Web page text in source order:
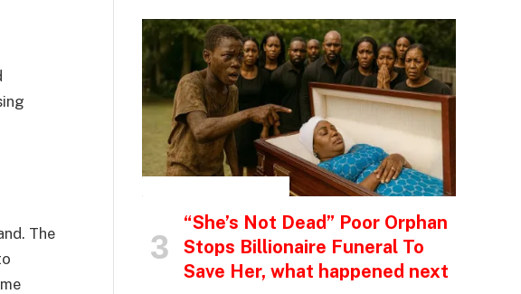
The
“She’s Not Dead” Poor Orphan
Stops Billionaire Funeral To
Save Her, what happened next